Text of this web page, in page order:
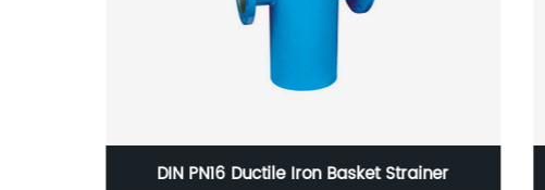
DIN PN16 Ductile Iron Basket Strainer